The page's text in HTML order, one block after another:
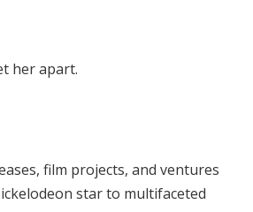
her apart.
film projects, and ventures
star to multifaceted